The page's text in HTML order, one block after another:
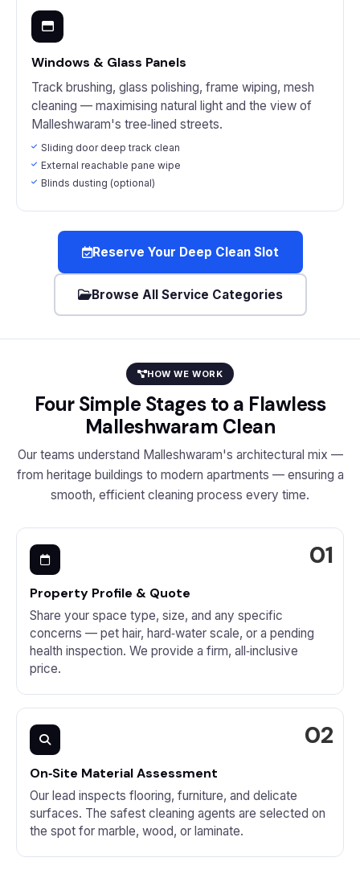
Windows & Glass Panels
Track brushing, glass polishing, frame wiping, mesh
cleaning — maximising natural light and the view of
Malleshwaram's tree‑lined streets.
Sliding door deep track clean
External reachable pane wipe
Blinds dusting (optional)
Reserve Your Deep Clean Slot
Browse All Service Categories
HOW WE WORK
Four Simple Stages to a Flawless
Malleshwaram Clean
Our teams understand Malleshwaram's architectural mix —
from heritage buildings to modern apartments — ensuring a
smooth, efficient cleaning process every time.
Property Profile & Quote
Share your space type, size, and any specific
concerns — pet hair, hard‑water scale, or a pending
health inspection. We provide a firm, all‑inclusive
price.
On‑Site Material Assessment
Our lead inspects flooring, furniture, and delicate
surfaces. The safest cleaning agents are selected on
the spot for marble, wood, or laminate.